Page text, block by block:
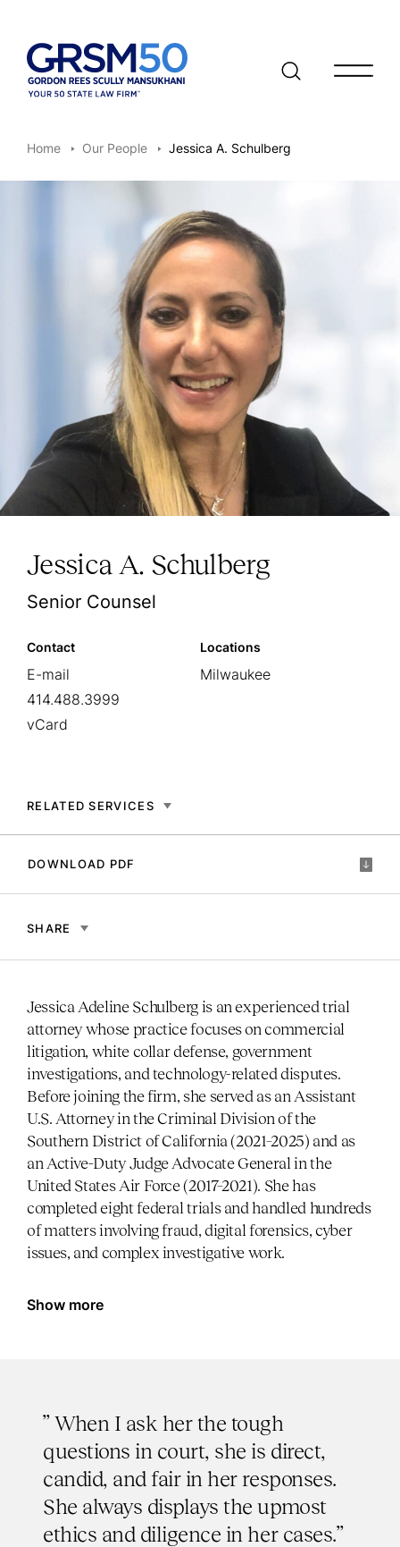
Open/
Home Our People Jessica A. Schulberg
Jessica A. Schulberg
Senior Counsel
Contact
E-mail
414.488.3999
vCard
Locations
Milwaukee
RELATED SERVICES
DOWNLOAD PDF
SHARE
Jessica Adeline Schulberg is an experienced trial
attorney whose practice focuses on commercial
litigation, white collar defense, government
investigations, and technology-related disputes.
Before joining the firm, she served as an Assistant
U.S. Attorney in the Criminal Division of the
Southern District of California (2021–2025) and as
an Active-Duty Judge Advocate General in the
United States Air Force (2017–2021). She has
completed eight federal trials and handled hundreds
of matters involving fraud, digital forensics, cyber
issues, and complex investigative work.
Show more
” When I ask her the tough
questions in court, she is direct,
candid, and fair in her responses.
She always displays the upmost
ethics and diligence in her cases.”